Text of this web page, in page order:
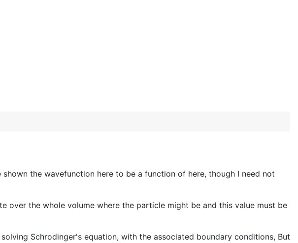
shown the wavefunction here to be a function of here, though I need not
over the whole volume where the particle might be and this value must be
Schrodinger's equation, with the associated boundary conditions, But